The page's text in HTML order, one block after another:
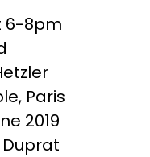
6-8pm
Paris
2019